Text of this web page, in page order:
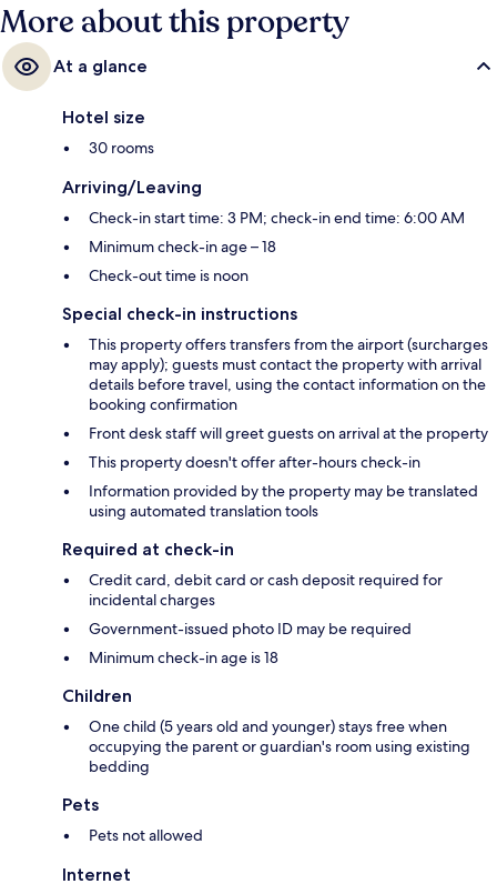
More about this property
At a glance
Hotel size
30 rooms
Arriving/Leaving
Check-in start time: 3 PM; check-in end time: 6:00 AM
Minimum check-in age – 18
Check-out time is noon
Special check-in instructions
This property offers transfers from the airport (surcharges
may apply); guests must contact the property with arrival
details before travel, using the contact information on the
booking confirmation
Front desk staff will greet guests on arrival at the property
This property doesn't offer after-hours check-in
Information provided by the property may be translated
using automated translation tools
Required at check-in
Credit card, debit card or cash deposit required for
incidental charges
Government-issued photo ID may be required
Minimum check-in age is 18
Children
One child (5 years old and younger) stays free when
occupying the parent or guardian's room using existing
bedding
Pets
Pets not allowed
Internet